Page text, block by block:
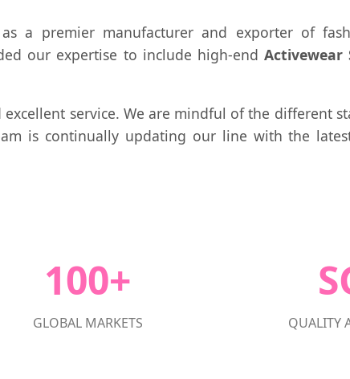
a premier manufacturer and exporter of
our expertise to include high-endActivewear
service. We are mindful of the different
is continually updating our line with the
100+
GLOBAL MARKETS QUALITY